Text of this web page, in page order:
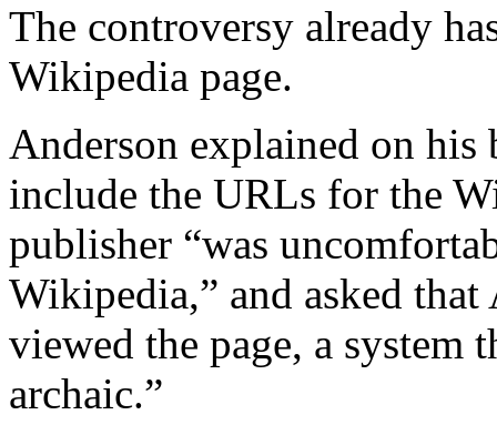
The controversy already
Wikipedia page.
Anderson explained on his
include the URLs for the
publisher “was
Wikipedia,” and asked that
viewed the page, a system
archaic.”